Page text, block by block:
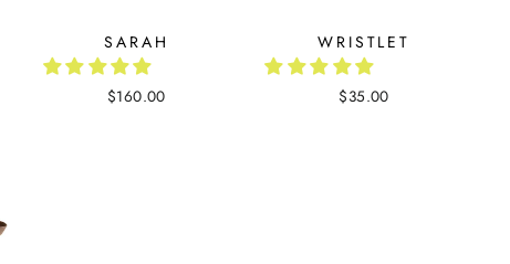
SARAH
$160.00
WRISTLET
$35.00